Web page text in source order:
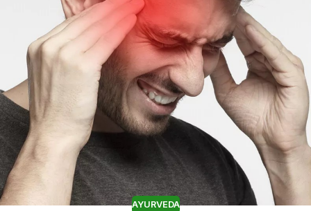
AYURVEDA